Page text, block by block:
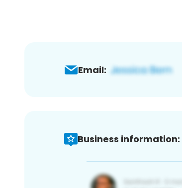
Email:
Business information: